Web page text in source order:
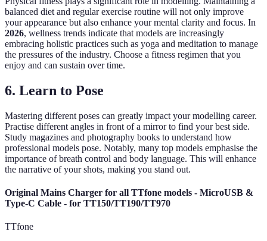
balanced diet and regular exercise routine will not only improve
your appearance but also enhance your mental clarity and focus. In
2026, wellness trends indicate that models are increasingly
embracing holistic practices such as yoga and meditation to manage
the pressures of the industry. Choose a fitness regimen that you
enjoy and can sustain over time.
6. Learn to Pose
Mastering different poses can greatly impact your modelling career.
Practise different angles in front of a mirror to find your best side.
Study magazines and photography books to understand how
professional models pose. Notably, many top models emphasise the
importance of breath control and body language. This will enhance
the narrative of your shots, making you stand out.
Original Mains Charger for all TTfone models - MicroUSB &
Type-C Cable - for TT150/TT190/TT970
TTfone